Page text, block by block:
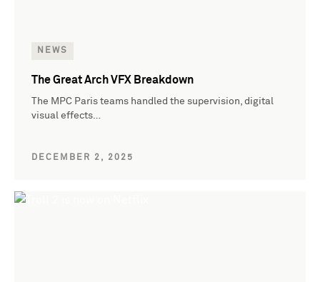
NEWS
The Great Arch VFX Breakdown
The MPC Paris teams handled the supervision, digital
visual effects…
DECEMBER 2, 2025